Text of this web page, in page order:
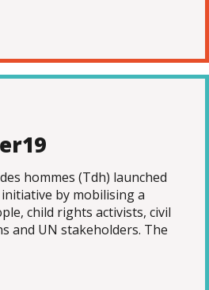
hommes (Tdh) launched
by mobilising a
child rights activists, civil
and UN stakeholders. The